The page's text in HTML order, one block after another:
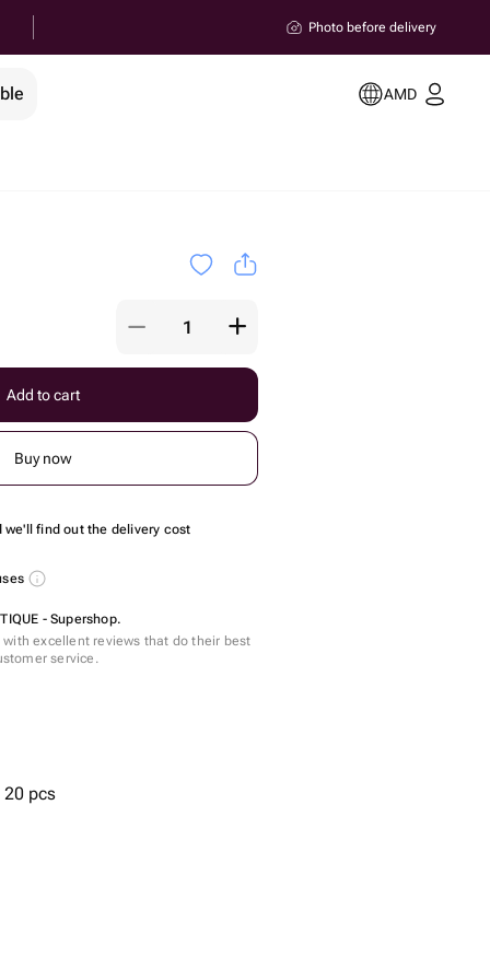
Photo before delivery
AMD
Add to cart
Buy now
we'll find out the delivery cost
- Supershop.
with excellent reviews that do their best
service.
20 pcs